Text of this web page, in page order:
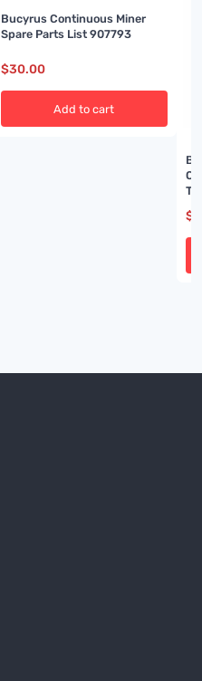
Bucyrus Continuous Miner
Spare Parts List 907793
$30.00
Add to cart
$